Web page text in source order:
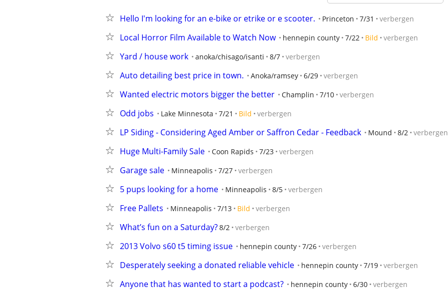
Hello I'm looking for an e-bike or etrike or e scooter. Princeton 7/31 verbergen
Local Horror Film Available to Watch Now hennepin county 7/22 Bild verbergen
Yard / house work anoka/chisago/isanti 8/7 verbergen
Auto detailing best price in town. Anoka/ramsey 6/29 verbergen
Wanted electric motors bigger the better Champlin 7/10 verbergen
Odd jobs Lake Minnesota 7/21 Bild verbergen
LP Siding - Considering Aged Amber or Saffron Cedar - Feedback Mound 8/2 verbergen
Huge Multi-Family Sale Coon Rapids 7/23 verbergen
Garage sale Minneapolis 7/27 verbergen
5 pups looking for a home Minneapolis 8/5 verbergen
Free Pallets Minneapolis 7/13 Bild verbergen
What’s fun on a Saturday?8/2 verbergen
2013 Volvo s60 t5 timing issue hennepin county 7/26 verbergen
Desperately seeking a donated reliable vehicle hennepin county 7/19 verbergen
Anyone that has wanted to start a podcast? hennepin county 6/30 verbergen